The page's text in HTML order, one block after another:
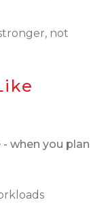
not
when you plan